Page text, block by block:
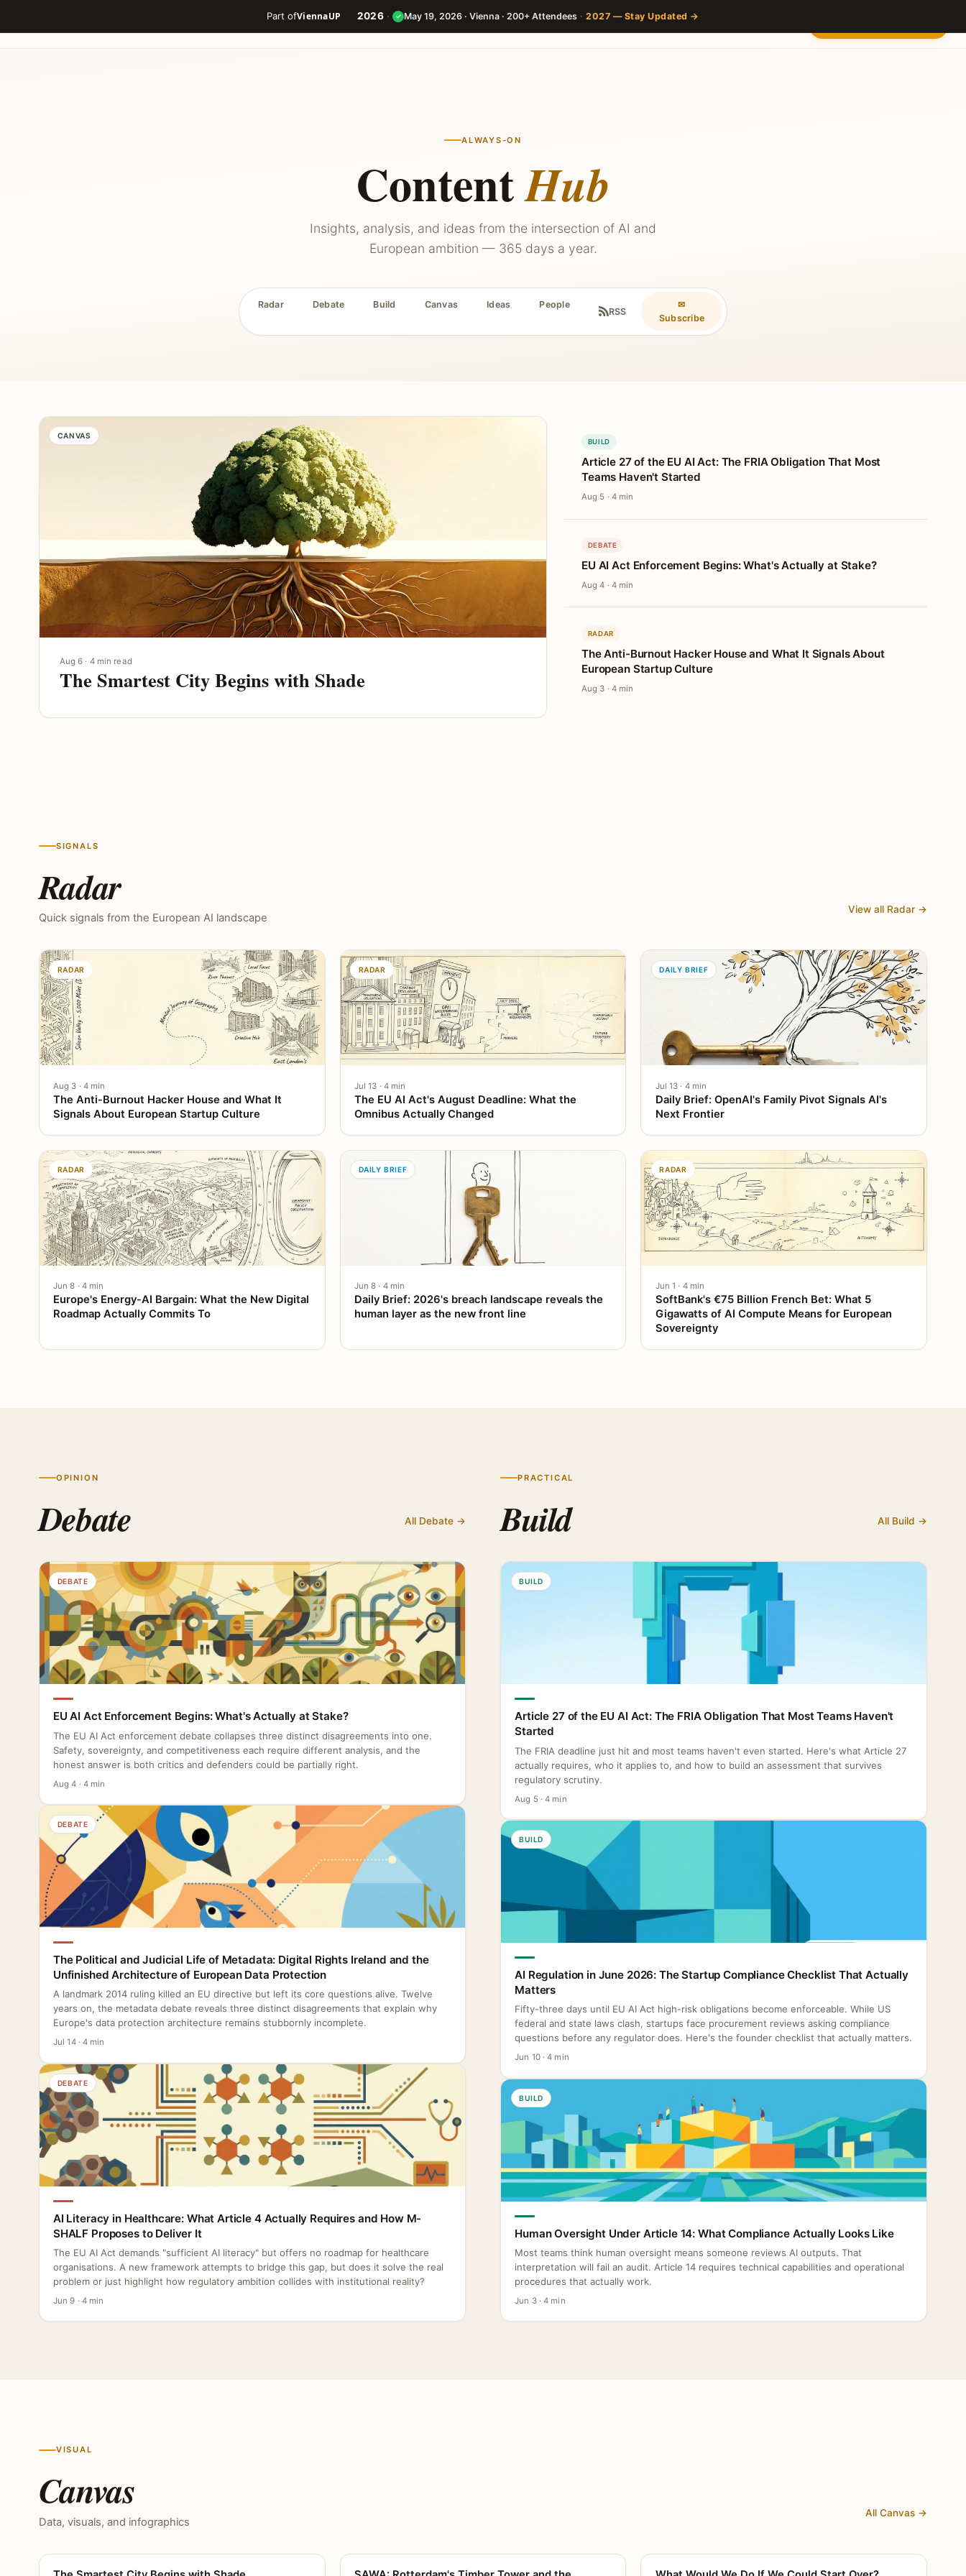
Part of 2026 · ✓ May 19, 2026 · Vienna · 200+ Attendees · 2027 — Stay Updated →
Builders Partners
ALWAYS-ON
ContentHub
Insights, analysis, and ideas from the intersection of AI and
European ambition — 365 days a year.
Radar Debate Build Canvas Ideas People
RSS
✉
Subscribe
CANVAS
Aug 6 · 4 min read
The Smartest City Begins with Shade
BUILD
Article 27 of the EU AI Act: The FRIA Obligation That Most
Teams Haven't Started
Aug 5 · 4 min
DEBATE
EU AI Act Enforcement Begins: What's Actually at Stake?
Aug 4 · 4 min
RADAR
The Anti-Burnout Hacker House and What It Signals About
European Startup Culture
Aug 3 · 4 min
SIGNALS
Radar
Quick signals from the European AI landscape
View all Radar →
RADAR
Aug 3 · 4 min
The Anti-Burnout Hacker House and What It
Signals About European Startup Culture
RADAR
Jul 13 · 4 min
The EU AI Act's August Deadline: What the
Omnibus Actually Changed
DAILY BRIEF
Jul 13 · 4 min
Daily Brief: OpenAI's Family Pivot Signals AI's
Next Frontier
RADAR
Jun 8 · 4 min
Europe's Energy-AI Bargain: What the New Digital
Roadmap Actually Commits To
DAILY BRIEF
Jun 8 · 4 min
Daily Brief: 2026's breach landscape reveals the
human layer as the new front line
RADAR
Jun 1 · 4 min
SoftBank's €75 Billion French Bet: What 5
Gigawatts of AI Compute Means for European
Sovereignty
OPINION
Debate All Debate →
DEBATE
EU AI Act Enforcement Begins: What's Actually at Stake?
The EU AI Act enforcement debate collapses three distinct disagreements into one.
Safety, sovereignty, and competitiveness each require different analysis, and the
honest answer is both critics and defenders could be partially right.
Aug 4 · 4 min
DEBATE
The Political and Judicial Life of Metadata: Digital Rights Ireland and the
Unfinished Architecture of European Data Protection
A landmark 2014 ruling killed an EU directive but left its core questions alive. Twelve
years on, the metadata debate reveals three distinct disagreements that explain why
Europe's data protection architecture remains stubbornly incomplete.
Jul 14 · 4 min
DEBATE
AI Literacy in Healthcare: What Article 4 Actually Requires and How M-
SHALF Proposes to Deliver It
The EU AI Act demands "sufficient AI literacy" but offers no roadmap for healthcare
organisations. A new framework attempts to bridge this gap, but does it solve the real
problem or just highlight how regulatory ambition collides with institutional reality?
Jun 9 · 4 min
PRACTICAL
Build All Build →
BUILD
Article 27 of the EU AI Act: The FRIA Obligation That Most Teams Haven't
Started
The FRIA deadline just hit and most teams haven't even started. Here's what Article 27
actually requires, who it applies to, and how to build an assessment that survives
regulatory scrutiny.
Aug 5 · 4 min
BUILD
AI Regulation in June 2026: The Startup Compliance Checklist That Actually
Matters
Fifty-three days until EU AI Act high-risk obligations become enforceable. While US
federal and state laws clash, startups face procurement reviews asking compliance
questions before any regulator does. Here's the founder checklist that actually matters.
Jun 10 · 4 min
BUILD
Human Oversight Under Article 14: What Compliance Actually Looks Like
Most teams think human oversight means someone reviews AI outputs. That
interpretation will fail an audit. Article 14 requires technical capabilities and operational
procedures that actually work.
Jun 3 · 4 min
VISUAL
Canvas
Data, visuals, and infographics
All Canvas →
CANVAS CANVAS CANVAS